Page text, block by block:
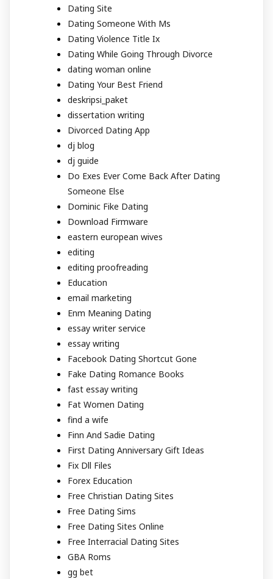
Dating Site
Dating Someone With Ms
Dating Violence Title Ix
Dating While Going Through Divorce
dating woman online
Dating Your Best Friend
deskripsi_paket
dissertation writing
Divorced Dating App
dj blog
dj guide
Do Exes Ever Come Back After Dating
Someone Else
Dominic Fike Dating
Download Firmware
eastern european wives
editing
editing proofreading
Education
email marketing
Enm Meaning Dating
essay writer service
essay writing
Facebook Dating Shortcut Gone
Fake Dating Romance Books
fast essay writing
Fat Women Dating
find a wife
Finn And Sadie Dating
First Dating Anniversary Gift Ideas
Fix Dll Files
Forex Education
Free Christian Dating Sites
Free Dating Sims
Free Dating Sites Online
Free Interracial Dating Sites
GBA Roms
gg bet